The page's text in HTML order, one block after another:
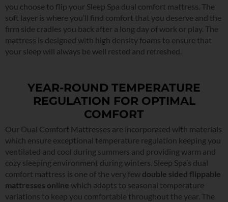
you choose to flip your Sleep Spa dual comfort mattress. The
soft layer is where you’ll find comfort that you deserve and the
firm side cradles you back after a long day of work or play. The
mattress is designed with high density foams to ensure that
your sleep will always be well rested and refreshed.
YEAR-ROUND TEMPERATURE
REGULATION FOR OPTIMAL
COMFORT
Our Dual Comfort Mattresses are incorporated with materials
which ensure exceptional temperature regulation keeping you
ventilated and cool during summers and providing warm and
cozy sleeping environment during winters. Sleep Spa’s dual
comfort mattress is one of the very few double sided flippable
mattresses online which adapts to seasonal temperature
variations to keep you comfortable throughout the year. The